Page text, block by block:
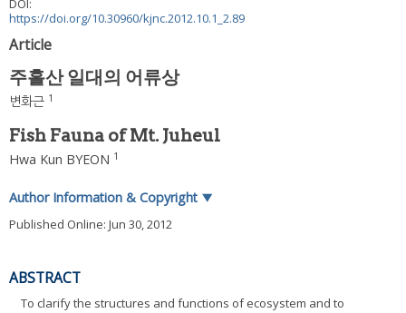
DOI:
https://doi.org/10.30960/kjnc.2012.10.1_2.89
Article
주흘산 일대의 어류상
변화근 1
Fish Fauna of Mt. Juheul
Hwa Kun BYEON 1
Author Information & Copyright ▼
Published Online: Jun 30, 2012
ABSTRACT
To clarify the structures and functions of ecosystem and to